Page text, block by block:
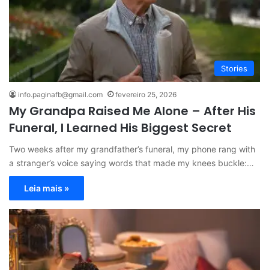
Stories
info.paginafb@gmail.com fevereiro 25, 2026
My Grandpa Raised Me Alone – After His
Funeral, I Learned His Biggest Secret
Two weeks after my grandfather’s funeral, my phone rang with
a stranger’s voice saying words that made my knees buckle:…
Leia mais »